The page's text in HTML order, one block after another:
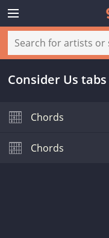
Consider Us tabs
Chords
Chords